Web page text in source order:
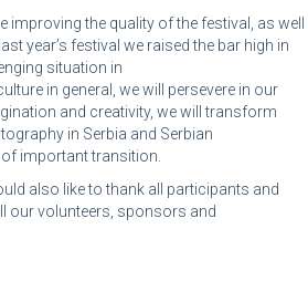
the quality of the festival, as well
year’s festival we raised the bar high in
situation in
in general, we will persevere in our
and creativity, we will transform
in Serbia and Serbian
important transition.
also like to thank all participants and
our volunteers, sponsors and